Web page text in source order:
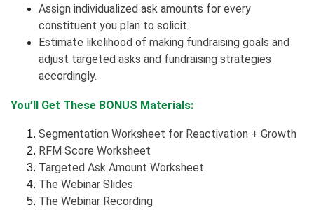
Assign individualized ask amounts for every
constituent you plan to solicit.
Estimate likelihood of making fundraising goals and
adjust targeted asks and fundraising strategies
accordingly.
You’ll Get These BONUS Materials:
Segmentation Worksheet for Reactivation + Growth
RFM Score Worksheet
Targeted Ask Amount Worksheet
The Webinar Slides
The Webinar Recording